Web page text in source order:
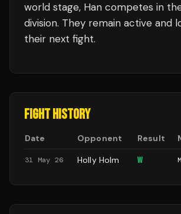
world stage, Han competes in
division. They remain active and
their next fight.
FIGHT HISTORY
Date Opponent Result
31 May 26 Holly Holm W